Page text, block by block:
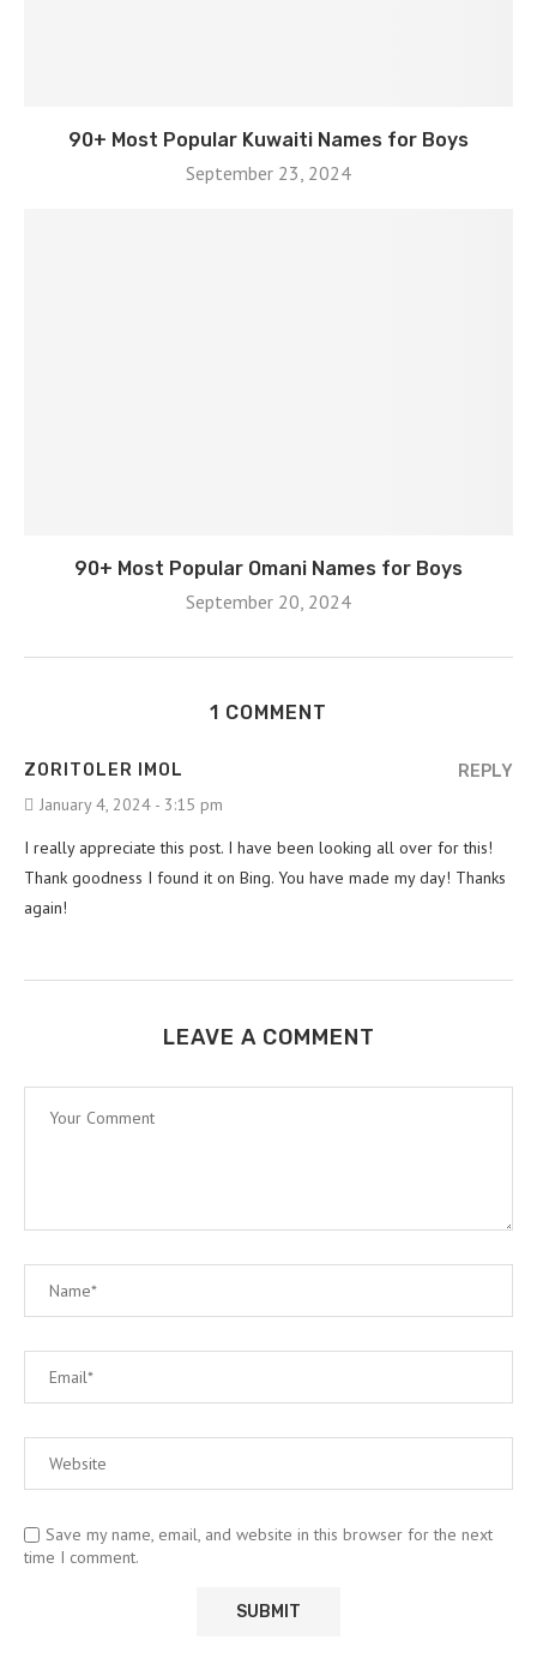
90+ Most Popular Kuwaiti Names for Boys
September 23, 2024
90+ Most Popular Omani Names for Boys
September 20, 2024
1 COMMENT
ZORITOLER IMOL
January 4, 2024 - 3:15 pm
I really appreciate this post. I have been looking all over for this!
Thank goodness I found it on Bing. You have made my day! Thanks
again!
REPLY
LEAVE A COMMENT
Save my name, email, and website in this browser for the next
time I comment.